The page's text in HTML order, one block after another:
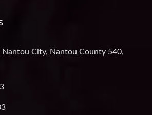
Nantou City, Nantou County 540,